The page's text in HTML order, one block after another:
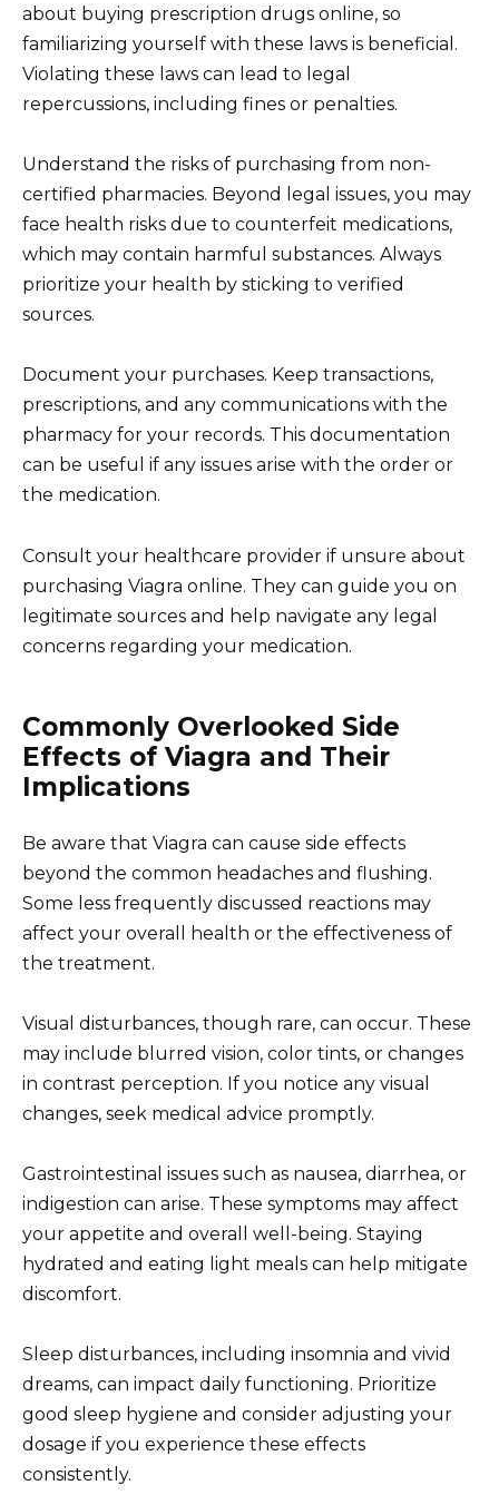
about buying prescription drugs online, so
familiarizing yourself with these laws is beneficial.
Violating these laws can lead to legal
repercussions, including fines or penalties.
Understand the risks of purchasing from non-
certified pharmacies. Beyond legal issues, you may
face health risks due to counterfeit medications,
which may contain harmful substances. Always
prioritize your health by sticking to verified
sources.
Document your purchases. Keep transactions,
prescriptions, and any communications with the
pharmacy for your records. This documentation
can be useful if any issues arise with the order or
the medication.
Consult your healthcare provider if unsure about
purchasing Viagra online. They can guide you on
legitimate sources and help navigate any legal
concerns regarding your medication.
Commonly Overlooked Side
Effects of Viagra and Their
Implications
Be aware that Viagra can cause side effects
beyond the common headaches and flushing.
Some less frequently discussed reactions may
affect your overall health or the effectiveness of
the treatment.
Visual disturbances, though rare, can occur. These
may include blurred vision, color tints, or changes
in contrast perception. If you notice any visual
changes, seek medical advice promptly.
Gastrointestinal issues such as nausea, diarrhea, or
indigestion can arise. These symptoms may affect
your appetite and overall well-being. Staying
hydrated and eating light meals can help mitigate
discomfort.
Sleep disturbances, including insomnia and vivid
dreams, can impact daily functioning. Prioritize
good sleep hygiene and consider adjusting your
dosage if you experience these effects
consistently.